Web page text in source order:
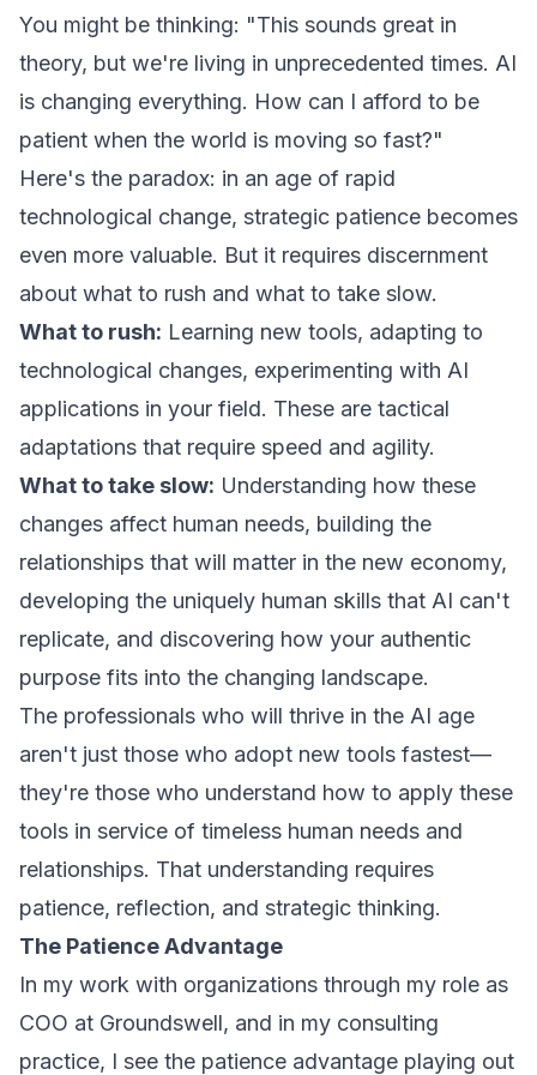
You might be thinking: "This sounds great in
theory, but we're living in unprecedented times. AI
is changing everything. How can I afford to be
patient when the world is moving so fast?"
Here's the paradox: in an age of rapid
technological change, strategic patience becomes
even more valuable. But it requires discernment
about what to rush and what to take slow.
What to rush: Learning new tools, adapting to
technological changes, experimenting with AI
applications in your field. These are tactical
adaptations that require speed and agility.
What to take slow: Understanding how these
changes affect human needs, building the
relationships that will matter in the new economy,
developing the uniquely human skills that AI can't
replicate, and discovering how your authentic
purpose fits into the changing landscape.
The professionals who will thrive in the AI age
aren't just those who adopt new tools fastest—
they're those who understand how to apply these
tools in service of timeless human needs and
relationships. That understanding requires
patience, reflection, and strategic thinking.
The Patience Advantage
In my work with organizations through my role as
COO at Groundswell, and in my consulting
practice, I see the patience advantage playing out